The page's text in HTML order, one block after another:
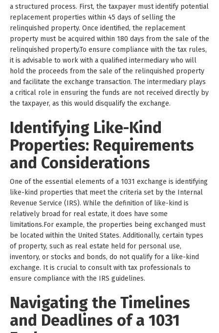
a structured process. First, the taxpayer must identify potential
replacement properties within 45 days of selling the
relinquished property. Once identified, the replacement
property must be acquired within 180 days from the sale of the
relinquished property.To ensure compliance with the tax rules,
it is advisable to work with a qualified intermediary who will
hold the proceeds from the sale of the relinquished property
and facilitate the exchange transaction. The intermediary plays
a critical role in ensuring the funds are not received directly by
the taxpayer, as this would disqualify the exchange.
Identifying Like-Kind
Properties: Requirements
and Considerations
One of the essential elements of a 1031 exchange is identifying
like-kind properties that meet the criteria set by the Internal
Revenue Service (IRS). While the definition of like-kind is
relatively broad for real estate, it does have some
limitations.For example, the properties being exchanged must
be located within the United States. Additionally, certain types
of property, such as real estate held for personal use,
inventory, or stocks and bonds, do not qualify for a like-kind
exchange. It is crucial to consult with tax professionals to
ensure compliance with the IRS guidelines.
Navigating the Timelines
and Deadlines of a 1031